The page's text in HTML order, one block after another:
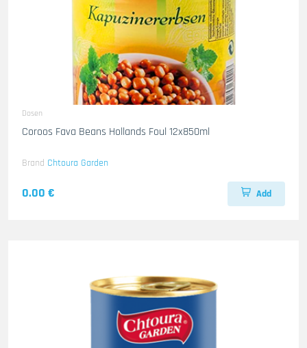
Dosen
Coroos Fava Beans Hollands Foul 12x850ml
Brand Chtoura Garden
0.00 € Add